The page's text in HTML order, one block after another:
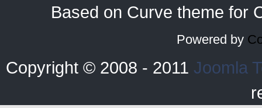
Based on Curve theme for
Powered by
Copyright © 2008 - 2011 Joomla